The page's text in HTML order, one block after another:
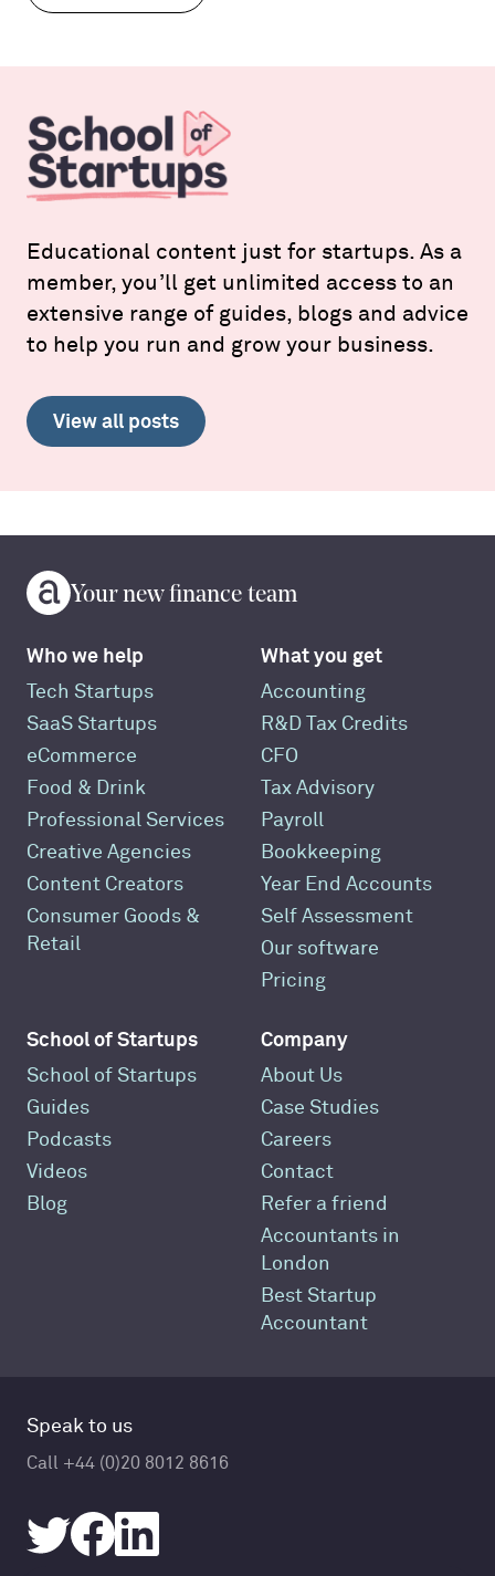
Educational content just for startups. As a
member, you’ll get unlimited access to an
extensive range of guides, blogs and advice
to help you run and grow your business.
View all posts
Your new finance team
Who we help
Tech Startups
SaaS Startups
eCommerce
Food & Drink
Professional Services
Creative Agencies
Content Creators
Consumer Goods &
Retail
What you get
Accounting
R&D Tax Credits
CFO
Tax Advisory
Payroll
Bookkeeping
Year End Accounts
Self Assessment
Our software
Pricing
School of Startups
School of Startups
Guides
Podcasts
Videos
Blog
Company
About Us
Case Studies
Careers
Contact
Refer a friend
Accountants in
London
Best Startup
Accountant
Speak to us
Call +44 (0)20 8012 8616